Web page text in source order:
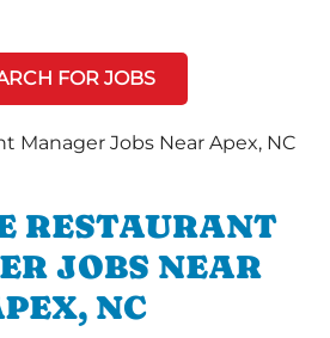
FOR JOBS
RESTAURANT
JOBS NEAR
NC